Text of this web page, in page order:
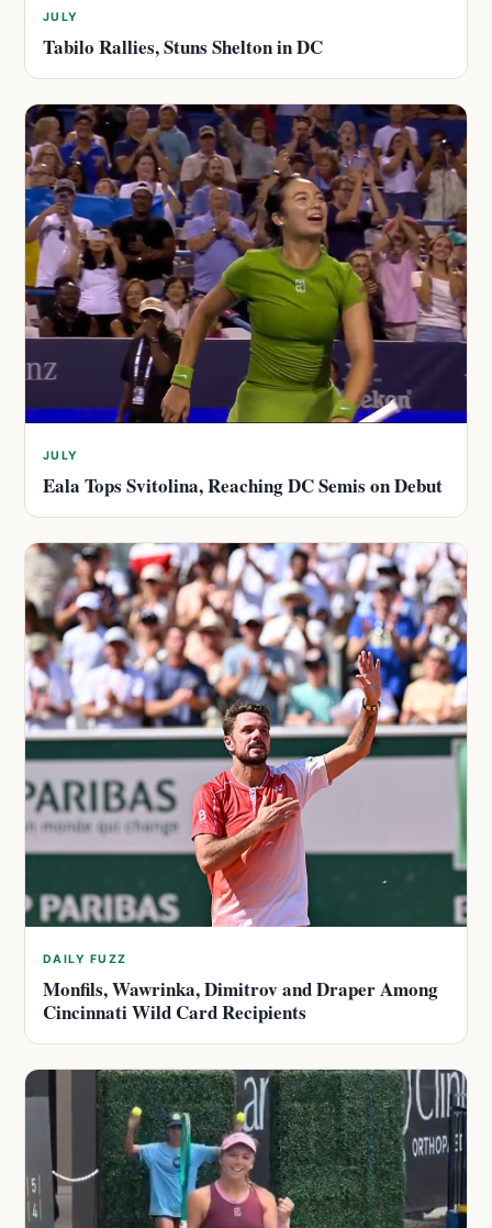
JULY
Tabilo Rallies, Stuns Shelton in DC
JULY
Eala Tops Svitolina, Reaching DC Semis on Debut
DAILY FUZZ
Monfils, Wawrinka, Dimitrov and Draper Among
Cincinnati Wild Card Recipients